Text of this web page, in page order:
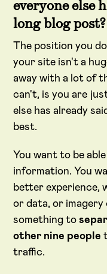
everyone else
long blog
The position you
your site isn't a
away with a lot of
can't, is you are
else has already
best.
You want to be
information. You
better experience,
or data, or imagery
something to
other nine people
traffic.